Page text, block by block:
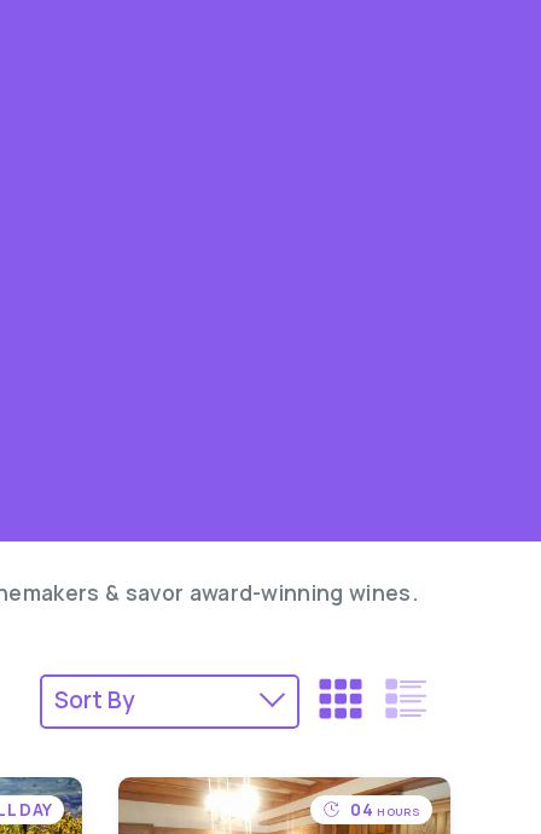
& savor award-winning wines.
DAY 04 HOURS